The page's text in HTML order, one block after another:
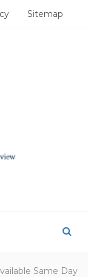
Sitemap
Same Day